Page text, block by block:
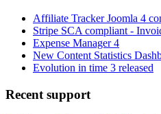
Affiliate Tracker Joomla 4
Stripe SCA compliant -
Expense Manager 4
New Content Statistics
Evolution in time 3 released
Recent support